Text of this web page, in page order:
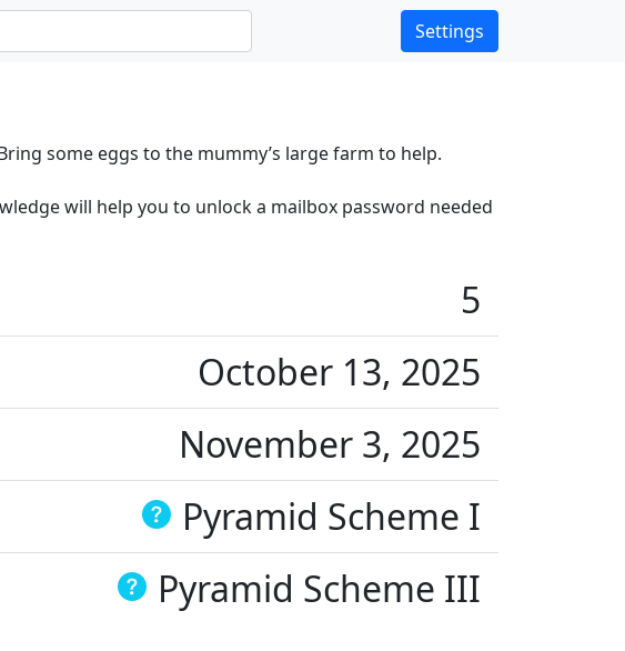
Settings
some eggs to the mummy’s large farm to help.
will help you to unlock a mailbox password needed
5
October 13, 2025
November 3, 2025
Pyramid Scheme I
Pyramid Scheme III